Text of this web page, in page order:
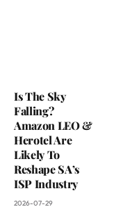
Is The Sky
Falling?
Amazon LEO &
Herotel Are
Likely To
Reshape SA’s
ISP Industry
2026-07-29